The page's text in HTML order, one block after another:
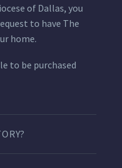
of Dallas, you
to have The
home.
to be purchased